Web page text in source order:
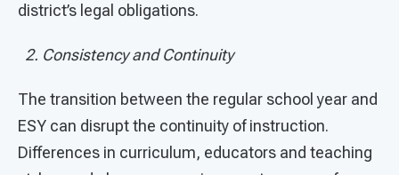
district’s legal obligations.
2. Consistency and Continuity
The transition between the regular school year and
ESY can disrupt the continuity of instruction.
Differences in curriculum, educators and teaching